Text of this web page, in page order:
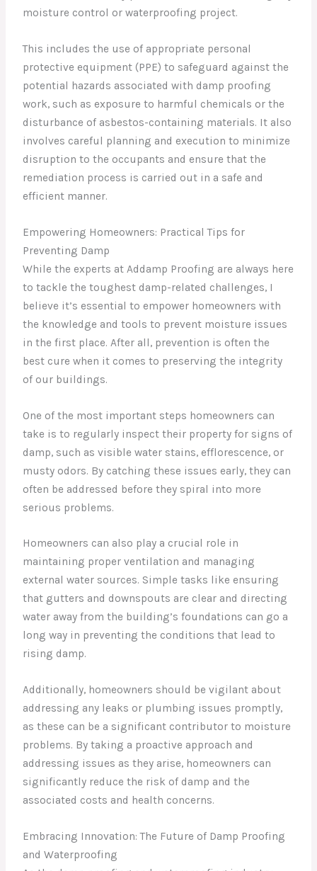
moisture control or waterproofing project.
This includes the use of appropriate personal
protective equipment (PPE) to safeguard against the
potential hazards associated with damp proofing
work, such as exposure to harmful chemicals or the
disturbance of asbestos-containing materials. It also
involves careful planning and execution to minimize
disruption to the occupants and ensure that the
remediation process is carried out in a safe and
efficient manner.
Empowering Homeowners: Practical Tips for
Preventing Damp
While the experts at Addamp Proofing are always here
to tackle the toughest damp-related challenges, I
believe it’s essential to empower homeowners with
the knowledge and tools to prevent moisture issues
in the first place. After all, prevention is often the
best cure when it comes to preserving the integrity
of our buildings.
One of the most important steps homeowners can
take is to regularly inspect their property for signs of
damp, such as visible water stains, efflorescence, or
musty odors. By catching these issues early, they can
often be addressed before they spiral into more
serious problems.
Homeowners can also play a crucial role in
maintaining proper ventilation and managing
external water sources. Simple tasks like ensuring
that gutters and downspouts are clear and directing
water away from the building’s foundations can go a
long way in preventing the conditions that lead to
rising damp.
Additionally, homeowners should be vigilant about
addressing any leaks or plumbing issues promptly,
as these can be a significant contributor to moisture
problems. By taking a proactive approach and
addressing issues as they arise, homeowners can
significantly reduce the risk of damp and the
associated costs and health concerns.
Embracing Innovation: The Future of Damp Proofing
and Waterproofing